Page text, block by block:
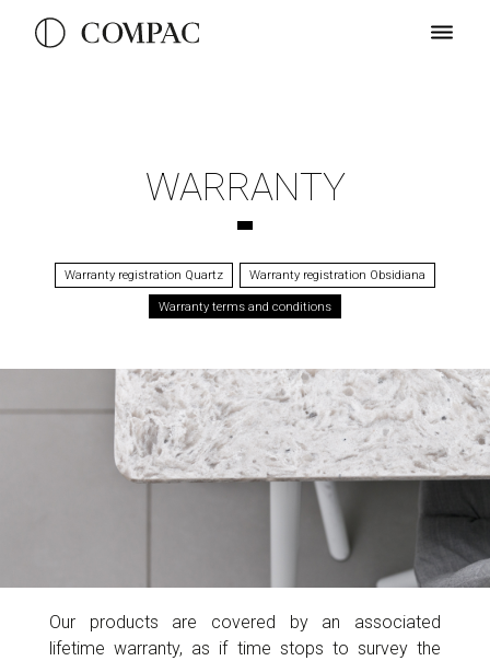
WARRANTY
Warranty registration Quartz Warranty registration Obsidiana
Warranty terms and conditions
Our products are covered by an associated
lifetime warranty, as if time stops to survey the